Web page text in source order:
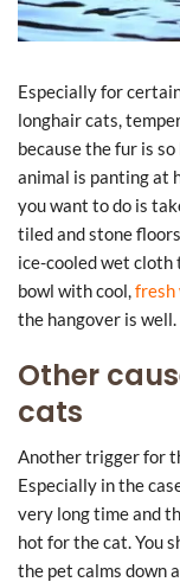
Especially for
longhair cats,
because the fur is
animal is panting at
you want to do is
tiled and stone
ice-cooled wet cloth
bowl with cool,fresh
the hangover is well.
Other
cats
Another trigger for
Especially in the
very long time and
hot for the cat. You
the pet calms down